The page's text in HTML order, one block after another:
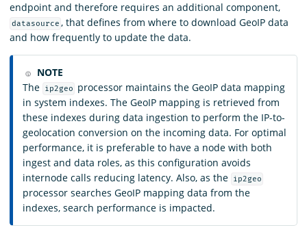
endpoint and therefore requires an additional component,
datasource , that defines from where to download GeoIP data
and how frequently to update the data.
NOTE
The
ip2geo
processor maintains the GeoIP data mapping
in system indexes. The GeoIP mapping is retrieved from
these indexes during data ingestion to perform the IP-to-
geolocation conversion on the incoming data. For optimal
performance, it is preferable to have a node with both
ingest and data roles, as this configuration avoids
internode calls reducing latency. Also, as the
ip2geo
processor searches GeoIP mapping data from the
indexes, search performance is impacted.